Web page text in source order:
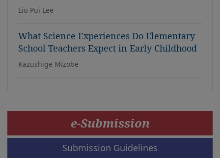
Liu Pui Lee
What Science Experiences Do Elementary
School Teachers Expect in Early Childhood
Kazushige Mizobe
e-Submission
Submission Guidelines